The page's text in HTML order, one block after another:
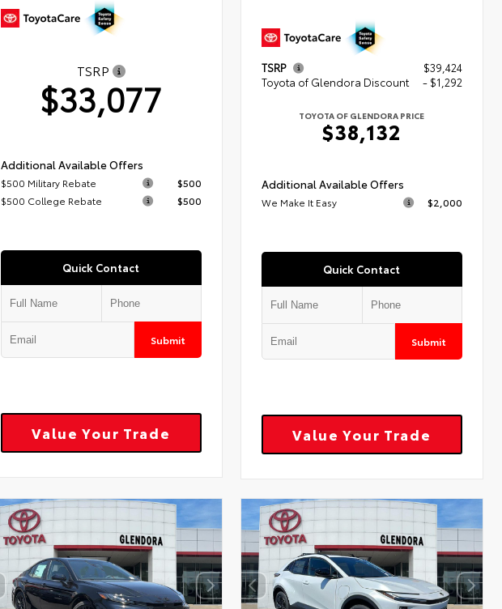
TSRP
$33,077
Additional Available Offers
$500 Military Rebate
$500
$500 College Rebate
$500
Quick Contact
Submit
Value Your Trade
TSRP
$39,424
Toyota of Glendora Discount
- $1,292
TOYOTA OF GLENDORA PRICE
$38,132
Additional Available Offers
We Make It Easy $2,000
Quick Contact
Submit
Value Your Trade